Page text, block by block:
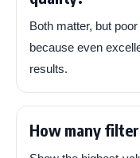
Both matter, but
because even
results.
How many